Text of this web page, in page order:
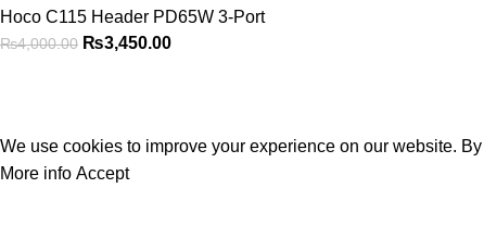
Hoco C115 Header PD65W 3-Port
₨4,000.00 ₨3,450.00
We use cookies to improve your experience on our website.
More info Accept